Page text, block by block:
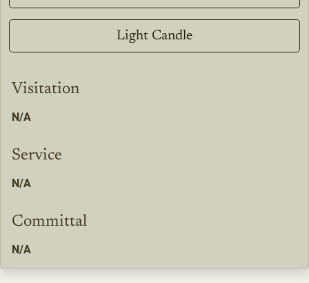
Light Candle
Visitation
N/A
Service
N/A
Committal
N/A